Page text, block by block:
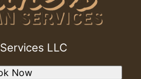
LLC
Now